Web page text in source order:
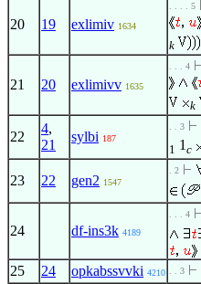
20 19 exlimiv 1634
. . . . 5
k
21 20 exlimivv 1635
. . . 4
k
22
4,
21
sylbi 187
. . 3
1 1 c
23 22 gen2 1547
. 2
24 df-ins3k 4189
. . . 4
25 24 opkabssvvki 4210 . . 3